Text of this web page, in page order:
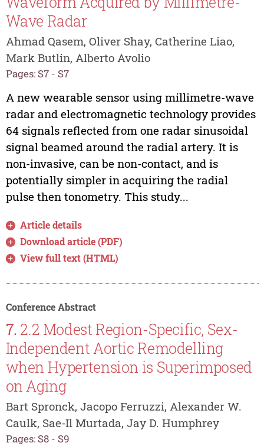
Wave Radar
Ahmad Qasem, Oliver Shay, Catherine Liao,
Mark Butlin, Alberto Avolio
Pages: S7 - S7
A new wearable sensor using millimetre-wave
radar and electromagnetic technology provides
64 signals reflected from one radar sinusoidal
signal beamed around the radial artery. It is
non-invasive, can be non-contact, and is
potentially simpler in acquiring the radial
pulse then tonometry. This study...
Article details
Download article (PDF)
View full text (HTML)
Conference Abstract
7. 2.2 Modest Region-Specific, Sex-
Independent Aortic Remodelling
when Hypertension is Superimposed
on Aging
Bart Spronck, Jacopo Ferruzzi, Alexander W.
Caulk, Sae-Il Murtada, Jay D. Humphrey
Pages: S8 - S9